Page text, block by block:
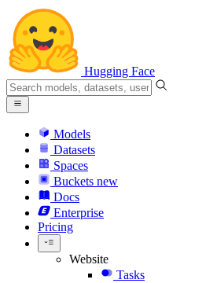
Hugging Face
Models
Datasets
Spaces
Buckets new
Docs
Enterprise
Pricing
Website
Tasks